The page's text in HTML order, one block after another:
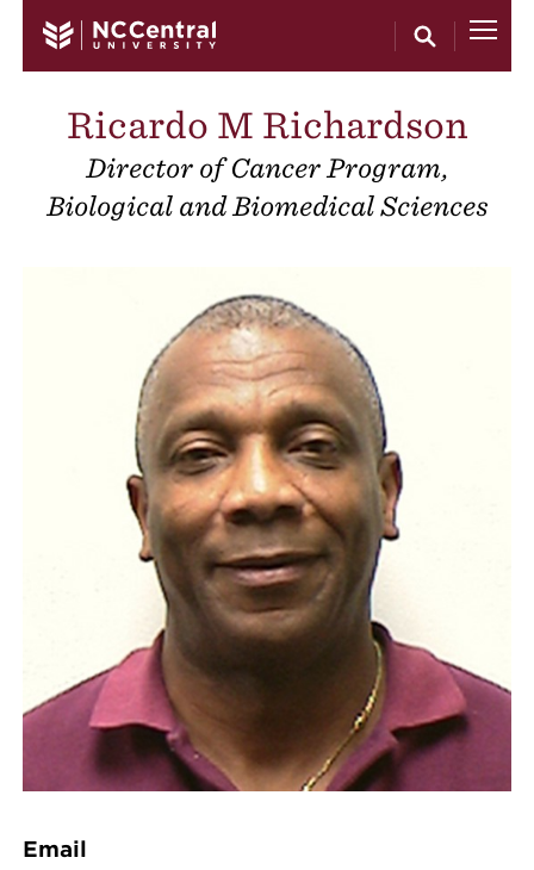
Ricardo M Richardson
Director of Cancer Program,
Biological and Biomedical Sciences
Email